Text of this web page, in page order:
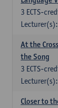
3 ECTS-
Lecturer(s):
At the
the Song
3 ECTS-
Lecturer(s):
Closer to